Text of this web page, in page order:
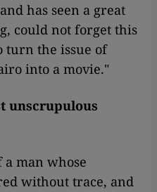
has seen a great
could not forget this
turn the issue of
into a movie."
unscrupulous
a man whose
without trace, and